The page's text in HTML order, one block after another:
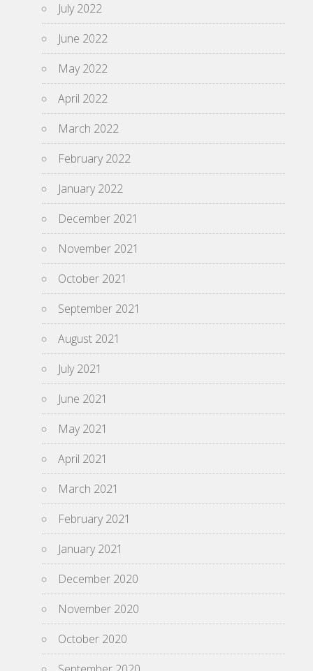
July 2022
June 2022
May 2022
April 2022
March 2022
February 2022
January 2022
December 2021
November 2021
October 2021
September 2021
August 2021
July 2021
June 2021
May 2021
April 2021
March 2021
February 2021
January 2021
December 2020
November 2020
October 2020